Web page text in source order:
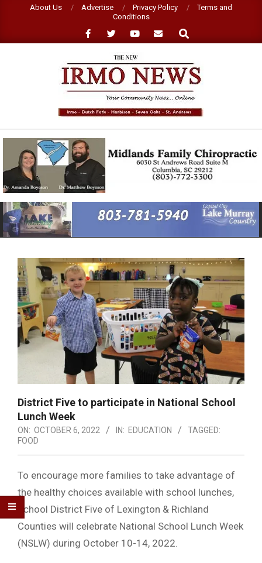
About Us Advertise Privacy Policy
Terms and
Conditions
Search
NEW
IRMO
NEWS
Primary
Navigation
Menu
District Five to participate in National School
Lunch Week
ON: OCTOBER 6, 2022 IN: EDUCATION
TAGGED:
FOOD
To encourage more families to take advantage of
the healthy choices available with school lunches,
School District Five of Lexington & Richland
Counties will celebrate National School Lunch Week
(NSLW) during October 10-14, 2022.